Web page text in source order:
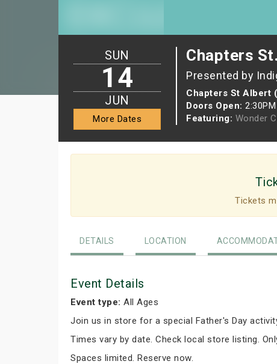
Chapters
Presented by
Chapters St Albert
Doors Open: 2:30PM
Featuring: Wonder
SUN
14
JUN
More Dates
Tickets
DETAILS LOCATION
Event Details
Event type: All Ages
Join us in store for a special Father's Day
Times vary by date. Check local store listing.
Spaces limited. Reserve now.